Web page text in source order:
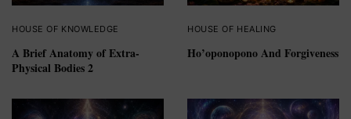
HOUSE OF KNOWLEDGE
A Brief Anatomy of Extra-
Physical Bodies 2
HOUSE OF HEALING
Ho’oponopono And Forgiveness